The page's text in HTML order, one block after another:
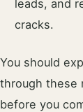
leads, and
cracks.
You should
through these
before you